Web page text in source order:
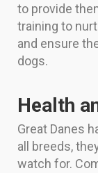
to provide
training to
and ensure
dogs.
Health
Great Danes
all breeds,
watch for.